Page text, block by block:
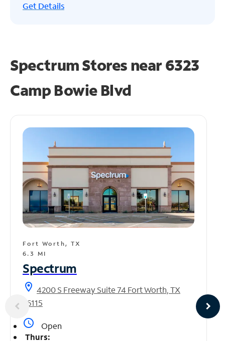
Get Details
Spectrum Stores near6323
Camp Bowie Blvd
Fort Worth, TX
6.3 MI
Spectrum
location_on 4200 S Freeway Suite 74 Fort Worth, TX
76115
access_time
Open
Thurs: